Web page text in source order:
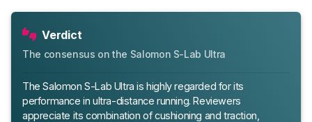
Verdict
The consensus on the Salomon S-Lab Ultra
The Salomon S-Lab Ultra is highly regarded for its
performance in ultra-distance running. Reviewers
appreciate its combination of cushioning and traction,